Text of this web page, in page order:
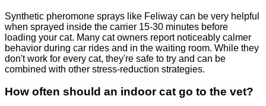
Synthetic pheromone sprays like Feliway can be very helpful
when sprayed inside the carrier 15-30 minutes before
loading your cat. Many cat owners report noticeably calmer
behavior during car rides and in the waiting room. While they
don't work for every cat, they're safe to try and can be
combined with other stress-reduction strategies.
How often should an indoor cat go to the vet?